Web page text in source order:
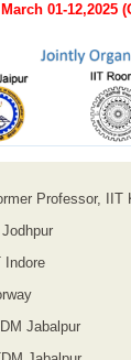
March 01-12,2025
Professor, IIT
Indore
Jabalpur